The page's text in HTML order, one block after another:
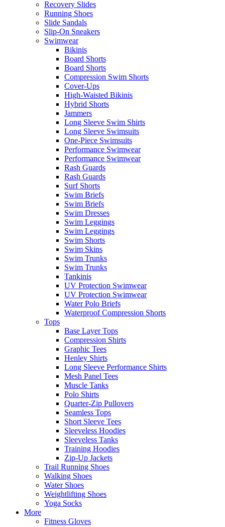
Recovery Slides
Running Shoes
Slide Sandals
Slip-On Sneakers
Swimwear
Bikinis
Board Shorts
Board Shorts
Compression Swim Shorts
Cover-Ups
High-Waisted Bikinis
Hybrid Shorts
Jammers
Long Sleeve Swim Shirts
Long Sleeve Swimsuits
One-Piece Swimsuits
Performance Swimwear
Performance Swimwear
Rash Guards
Rash Guards
Surf Shorts
Swim Briefs
Swim Briefs
Swim Dresses
Swim Leggings
Swim Leggings
Swim Shorts
Swim Skins
Swim Trunks
Swim Trunks
Tankinis
UV Protection Swimwear
UV Protection Swimwear
Water Polo Briefs
Waterproof Compression Shorts
Tops
Base Layer Tops
Compression Shirts
Graphic Tees
Henley Shirts
Long Sleeve Performance Shirts
Mesh Panel Tees
Muscle Tanks
Polo Shirts
Quarter-Zip Pullovers
Seamless Tops
Short Sleeve Tees
Sleeveless Hoodies
Sleeveless Tanks
Training Hoodies
Zip-Up Jackets
Trail Running Shoes
Walking Shoes
Water Shoes
Weightlifting Shoes
Yoga Socks
More
Fitness Gloves